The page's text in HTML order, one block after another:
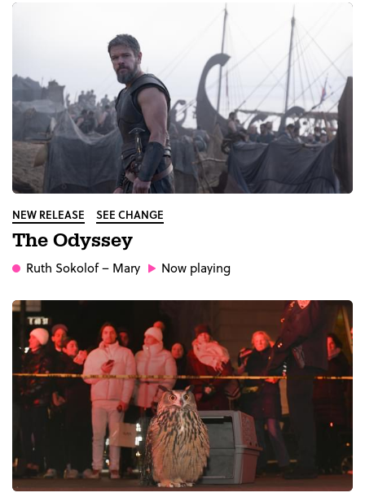
NEW RELEASE SEE CHANGE
The Odyssey
Ruth Sokolof– Mary Now playing